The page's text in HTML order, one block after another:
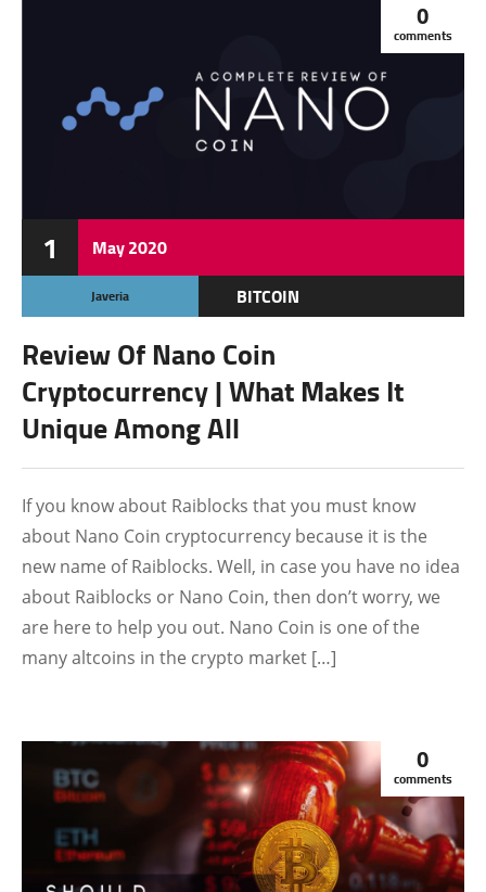
1 May2020
0
comments
Javeria
BITCOIN
FEATURED
Review Of Nano Coin
Cryptocurrency | What Makes It
Unique Among All
If you know about Raiblocks that you must know
about Nano Coin cryptocurrency because it is the
new name of Raiblocks. Well, in case you have no idea
about Raiblocks or Nano Coin, then don’t worry, we
are here to help you out. Nano Coin is one of the
many altcoins in the crypto market […]
0
comments